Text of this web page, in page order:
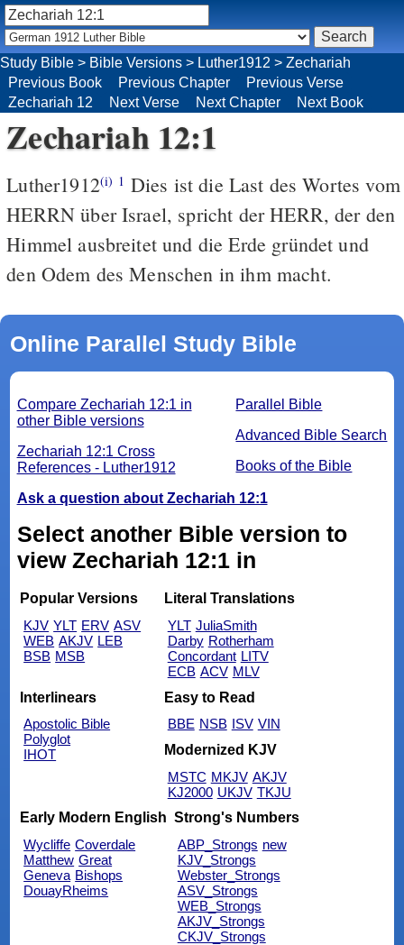
Study Bible > Bible Versions > Luther1912 > Zechariah
Previous Book
Previous Chapter
Previous Verse
Zechariah 12
Next Verse Next Chapter Next Book
Zechariah 12:1
Luther1912(i) 1 Dies ist die Last des Wortes vom
HERRN über Israel, spricht der HERR, der den
Himmel ausbreitet und die Erde gründet und
den Odem des Menschen in ihm macht.
Online Parallel Study Bible
Parallel Bible
Advanced Bible Search
Books of the Bible
Compare Zechariah 12:1 in
other Bible versions
Zechariah 12:1 Cross
References - Luther1912
Ask a question about Zechariah 12:1
Select another Bible version to
view Zechariah 12:1 in
Popular Versions
KJV YLT ERV ASV
WEB AKJV LEB
BSB MSB
Literal Translations
YLT JuliaSmith
Darby Rotherham
Concordant LITV
ECB ACV MLV
Interlinears
Apostolic Bible
Polyglot
IHOT
Easy to Read
BBE NSB ISV VIN
Modernized KJV
MSTC MKJV AKJV
KJ2000 UKJV TKJU
Early Modern English
Wycliffe Coverdale
Matthew Great
Geneva Bishops
DouayRheims
Strong's Numbers
ABP_Strongs new
KJV_Strongs
Webster_Strongs
ASV_Strongs
WEB_Strongs
AKJV_Strongs
CKJV_Strongs